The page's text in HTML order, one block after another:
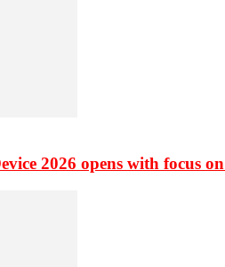
2026 opens with focus